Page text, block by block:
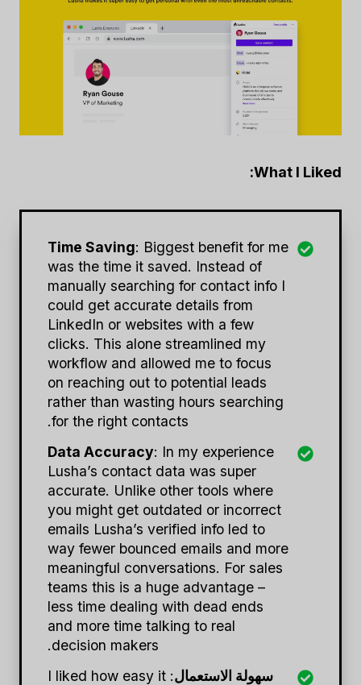
What I Liked:
Time Saving: Biggest benefit for me
was the time it saved. Instead of
manually searching for contact info I
could get accurate details from
LinkedIn or websites with a few
clicks. This alone streamlined my
workflow and allowed me to focus
on reaching out to potential leads
rather than wasting hours searching
for the right contacts.
Data Accuracy: In my experience
Lusha’s contact data was super
accurate. Unlike other tools where
you might get outdated or incorrect
emails Lusha’s verified info led to
way fewer bounced emails and more
meaningful conversations. For sales
teams this is a huge advantage –
less time dealing with dead ends
and more time talking to real
decision makers.
سهولة الاستعمال : I liked how easy it